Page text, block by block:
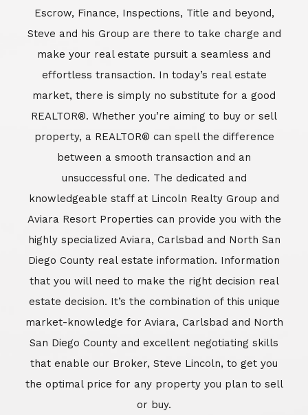
Escrow, Finance, Inspections, Title and beyond,
Steve and his Group are there to take charge and
make your real estate pursuit a seamless and
effortless transaction. In today’s real estate
market, there is simply no substitute for a good
REALTOR®. Whether you’re aiming to buy or sell
property, a REALTOR® can spell the difference
between a smooth transaction and an
unsuccessful one. The dedicated and
knowledgeable staff at Lincoln Realty Group and
Aviara Resort Properties can provide you with the
highly specialized Aviara, Carlsbad and North San
Diego County real estate information. Information
that you will need to make the right decision real
estate decision. It’s the combination of this unique
market-knowledge for Aviara, Carlsbad and North
San Diego County and excellent negotiating skills
that enable our Broker, Steve Lincoln, to get you
the optimal price for any property you plan to sell
or buy.